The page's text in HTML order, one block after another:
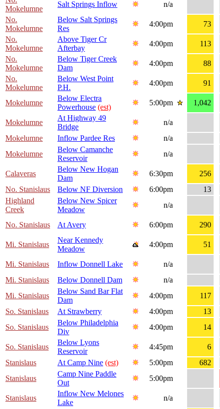
Mokelumne
Salt Springs Inflow
n/a
No.
Mokelumne
Below Salt Springs
Res
4:00pm
73
No.
Mokelumne
Above Tiger Cr
Afterbay
4:00pm
113
No.
Mokelumne
Below Tiger Creek
Dam
4:00pm
88
No.
Mokelumne
Below West Point
P.H.
4:00pm 91
Mokelumne
Below Electra
Powerhouse (est)
5:00pm 1,042
Mokelumne
At Highway 49
Bridge
n/a
Mokelumne
Inflow Pardee Res
n/a
Mokelumne
Below Camanche
Reservoir
n/a
Calaveras
Below New Hogan
Dam
6:30pm
256
No. Stanislaus
Below NF Diversion 6:00pm
13
Highland
Creek
Below New Spicer
Meadow
n/a
No. Stanislaus At Avery 6:00pm 290
Mi. Stanislaus
Near Kennedy
Meadow
4:00pm 51
Mi. Stanislaus Inflow Donnell Lake
n/a
Mi. Stanislaus
Below Donnell Dam
n/a
Mi. Stanislaus
Below Sand Bar Flat
Dam
4:00pm
117
So. Stanislaus
At Strawberry 4:00pm
13
So. Stanislaus
Below Philadelphia
Div
4:00pm 14
So. Stanislaus
Below Lyons
Reservoir
4:45pm
6
Stanislaus
At Camp Nine (est) 5:00pm
682
Stanislaus
Camp Nine Paddle
Out
5:00pm
Stanislaus
Inflow New Melones
Lake
n/a